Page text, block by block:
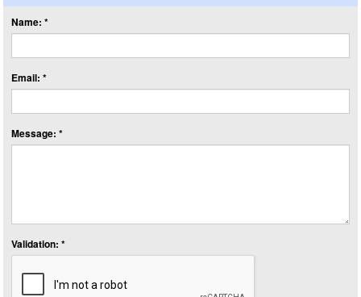
Name: *
Email: *
Message: *
Validation: *